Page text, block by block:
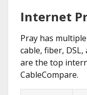
Internet
Pray has
cable, fiber,
are the top
CableCompare.